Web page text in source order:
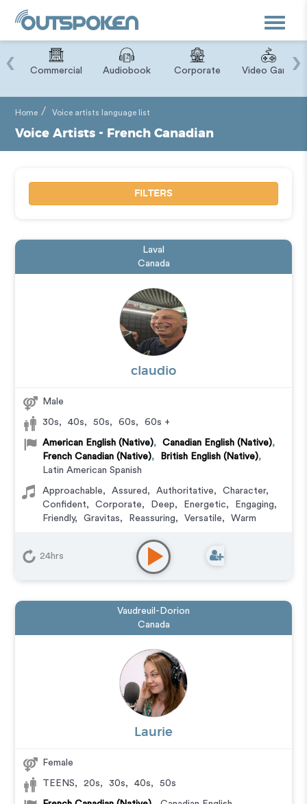
Toggle
Commercial Audiobook Corporate Video Game
‹ ›
Home Voice artists language list
Voice Artists - French Canadian
FILTERS
Laval
Canada
claudio
Male
30s, 40s, 50s, 60s, 60s +
American English (Native), Canadian English (Native),
French Canadian (Native), British English (Native),
Latin American Spanish
Approachable, Assured , Authoritative, Character,
Confident, Corporate, Deep, Energetic, Engaging,
Friendly, Gravitas, Reassuring, Versatile, Warm
Commercial, Corporate
Educational
E-Learning Explainer
IVR or Phone
, Podcasts Training
24hrs
Vaudreuil-Dorion
Canada
Laurie
Female
TEENS, 20s, 30s, 40s, 50s